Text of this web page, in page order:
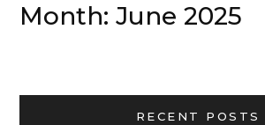
Month:June 2025
RECENT POSTS